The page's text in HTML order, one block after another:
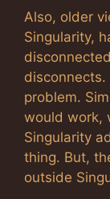
Also, older
Singularity,
problem.
would work,
Singularity
thing. But,
outside